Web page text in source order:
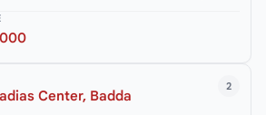
2
Center, Badda